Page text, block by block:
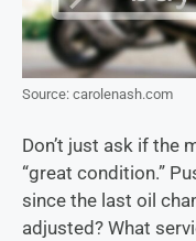
Source: carolenash.com
Don’t just ask if the
“great condition.”
since the last oil
adjusted? What